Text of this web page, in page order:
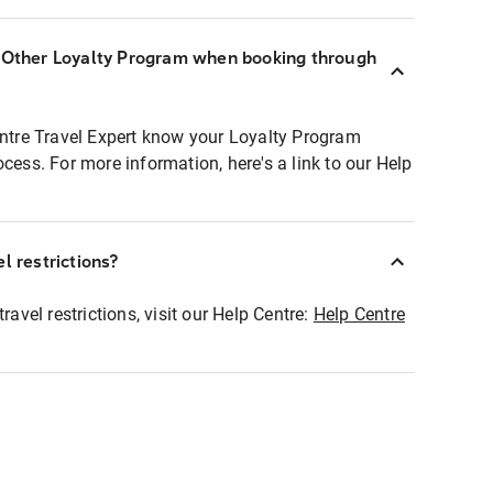
Loyalty Program when booking through
Travel Expert know your Loyalty Program
For more information, here's a link to our Help
restrictions?
restrictions, visit our Help Centre: Help Centre